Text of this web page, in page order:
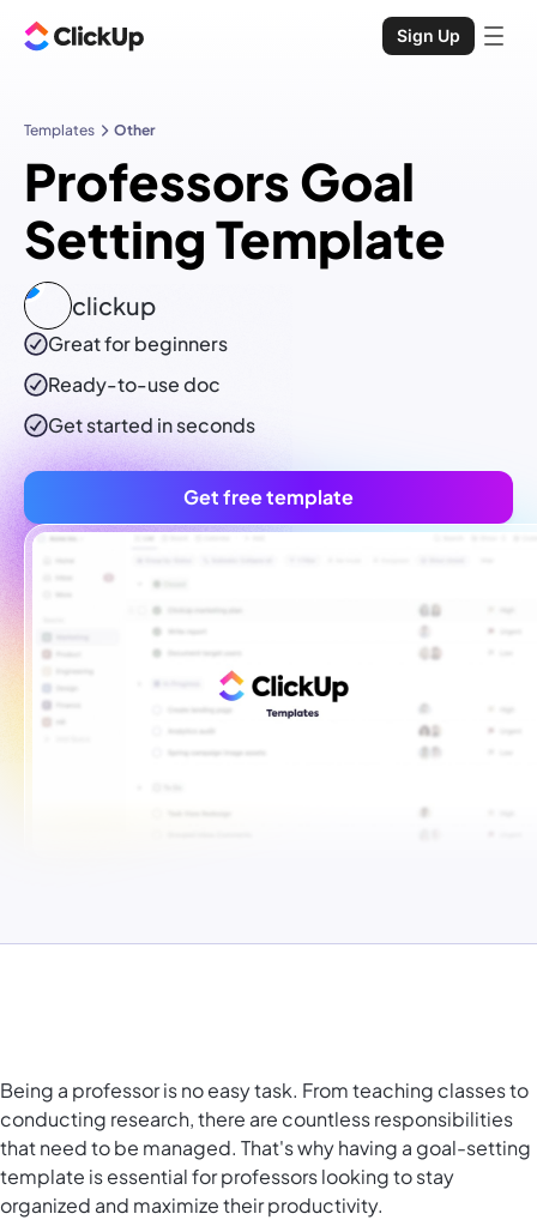
Sign Up
Templates Other
Professors Goal
Setting Template
clickup
Great for beginners
Ready-to-usedoc
Get started in seconds
Get free template
Being a professor is no easy task. From teaching classes to
conducting research, there are countless responsibilities
that need to be managed. That's why having a goal-setting
template is essential for professors looking to stay
organized and maximize their productivity.